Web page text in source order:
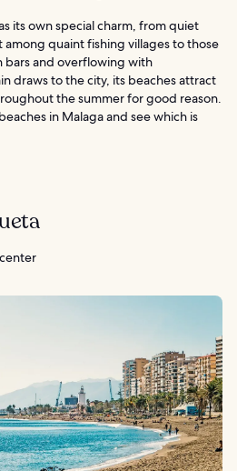
its own special charm, from quiet
quaint fishing villages to those
and overflowing with
draws to the city, its beaches attract
the summer for good reason.
in Malaga and see which is